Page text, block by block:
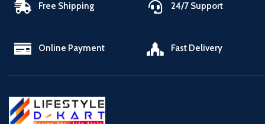
Free Shipping 24/7 Support
Online Payment Fast Delivery